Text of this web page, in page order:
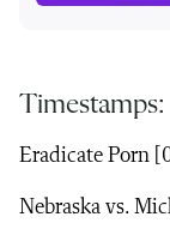
Timestamps:
Eradicate Porn
Nebraska vs.